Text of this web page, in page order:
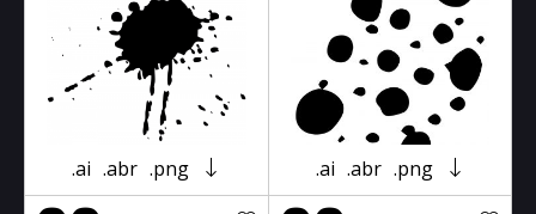
.ai .abr .png .ai .abr .png